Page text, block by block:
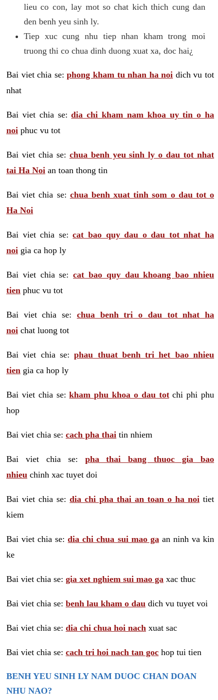
lieu co con, lay mot so chat kich thich cung dan
den benh yeu sinh ly.
Tiep xuc cung nhu tiep nhan kham trong moi
truong thi co chua dinh duong xuat xa, doc hai¿
Bai viet chia se:phong kham tu nhan ha noi dich vu tot
nhat
Bai viet chia se:dia chi kham nam khoa uy tin o ha
noi phuc vu tot
Bai viet chia se: chua benh yeu sinh ly o dau tot nhat
tai Ha Noi an toan thong tin
Bai viet chia se: chua benh xuat tinh som o dau tot o
Ha Noi
Bai viet chia se:cat bao quy dau o dau tot nhat ha
noi gia ca hop ly
Bai viet chia se:cat bao quy dau khoang bao nhieu
tien phuc vu tot
Bai viet chia se: chua benh tri o dau tot nhat ha
noi chat luong tot
Bai viet chia se:phau thuat benh tri het bao nhieu
tien gia ca hop ly
Bai viet chia se:kham phu khoa o dau totchi phi phu
hop
Bai viet chia se: cach pha thai tin nhiem
Bai viet chia se: pha thai bang thuoc gia bao
nhieu chinh xac tuyet doi
Bai viet chia se: dia chi pha thai an toan o ha noi tiet
kiem
Bai viet chia se:dia chi chua sui mao ga an ninh va kin
ke
Bai viet chia se: gia xet nghiem sui mao ga xac thuc
Bai viet chia se: benh lau kham o dau dich vu tuyet voi
Bai viet chia se: dia chi chua hoi nach xuat sac
Bai viet chia se: cach tri hoi nach tan goc hop tui tien
BENH YEU SINH LY NAM DUOC CHAN DOAN
NHU NAO?